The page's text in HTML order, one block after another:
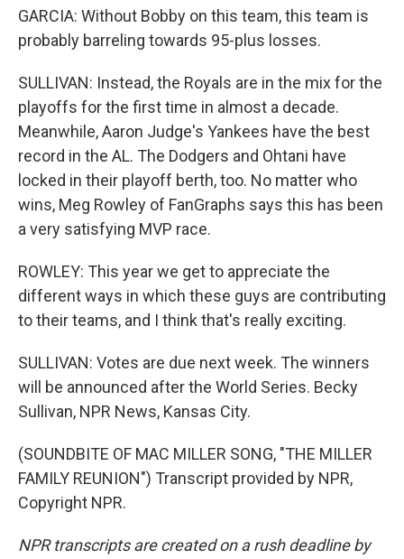
GARCIA: Without Bobby on this team, this team is
probably barreling towards 95-plus losses.
SULLIVAN: Instead, the Royals are in the mix for the
playoffs for the first time in almost a decade.
Meanwhile, Aaron Judge's Yankees have the best
record in the AL. The Dodgers and Ohtani have
locked in their playoff berth, too. No matter who
wins, Meg Rowley of FanGraphs says this has been
a very satisfying MVP race.
ROWLEY: This year we get to appreciate the
different ways in which these guys are contributing
to their teams, and I think that's really exciting.
SULLIVAN: Votes are due next week. The winners
will be announced after the World Series. Becky
Sullivan, NPR News, Kansas City.
(SOUNDBITE OF MAC MILLER SONG, "THE MILLER
FAMILY REUNION") Transcript provided by NPR,
Copyright NPR.
NPR transcripts are created on a rush deadline by